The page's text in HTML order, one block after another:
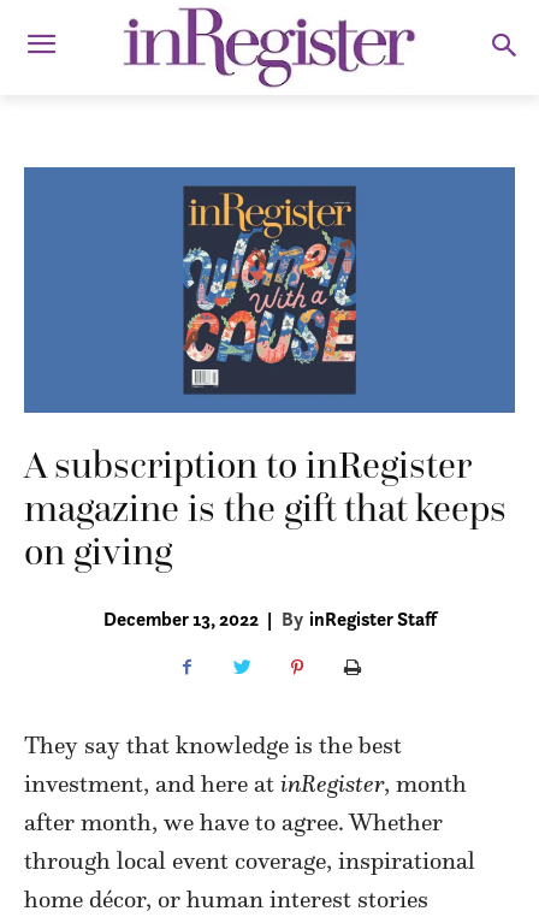
A subscription to inRegister
magazine is the gift that keeps
on giving
December 13, 2022 | By inRegister Staff
They say that knowledge is the best
investment, and here at inRegister, month
after month, we have to agree. Whether
through local event coverage, inspirational
home décor, or human interest stories